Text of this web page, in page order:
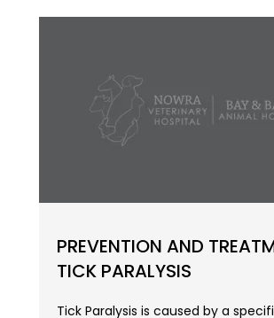
PREVENTION AND
TICK PARALYSIS
Tick Paralysis is caused by a